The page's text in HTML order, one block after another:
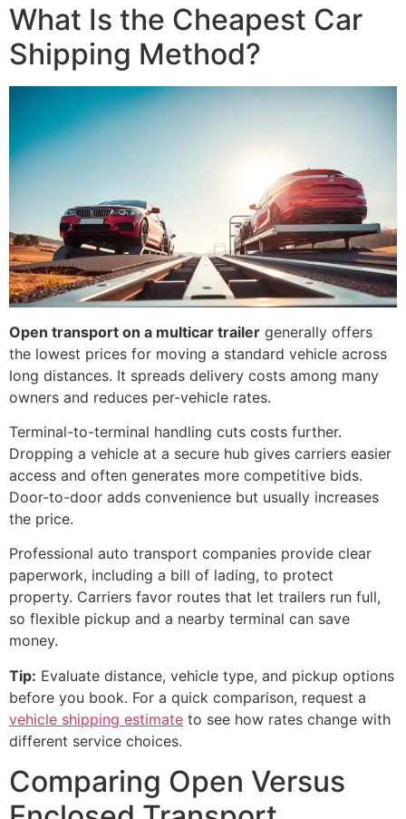
What Is the Cheapest Car
Shipping Method?
Open transport on a multicar trailer generally offers
the lowest prices for moving a standard vehicle across
long distances. It spreads delivery costs among many
owners and reduces per-vehicle rates.
Terminal-to-terminal handling cuts costs further.
Dropping a vehicle at a secure hub gives carriers easier
access and often generates more competitive bids.
Door-to-door adds convenience but usually increases
the price.
Professional auto transport companies provide clear
paperwork, including a bill of lading, to protect
property. Carriers favor routes that let trailers run full,
so flexible pickup and a nearby terminal can save
money.
Tip: Evaluate distance, vehicle type, and pickup options
before you book. For a quick comparison, request a
vehicle shipping estimate to see how rates change with
different service choices.
Comparing Open Versus